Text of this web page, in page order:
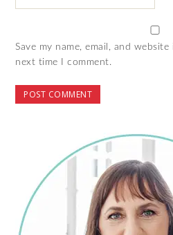
Save my name, email, and
next time I comment.